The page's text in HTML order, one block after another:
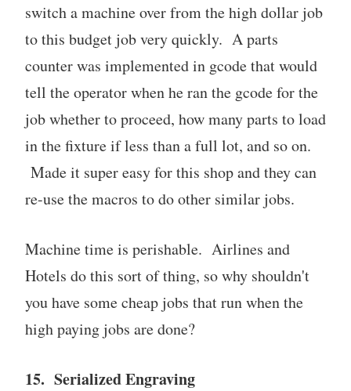
switch a machine over from the high dollar job
to this budget job very quickly. A parts
counter was implemented in gcode that would
tell the operator when he ran the gcode for the
job whether to proceed, how many parts to load
in the fixture if less than a full lot, and so on.
Made it super easy for this shop and they can
re-use the macros to do other similar jobs.
Machine time is perishable. Airlines and
Hotels do this sort of thing, so why shouldn't
you have some cheap jobs that run when the
high paying jobs are done?
15. Serialized Engraving